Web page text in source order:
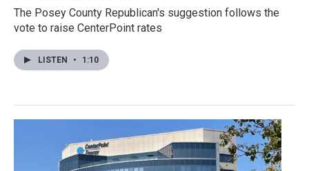
The Posey County Republican's suggestion follows the
vote to raise CenterPoint rates
LISTEN • 1:10